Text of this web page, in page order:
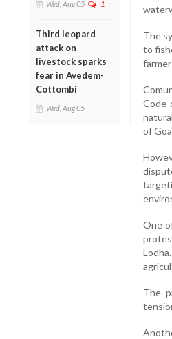
Wed, Aug 05 1
Third leopard
attack on
livestock sparks
fear in Avedem-
Cottombi
Wed, Aug 05
The
to
Code
of
One
The